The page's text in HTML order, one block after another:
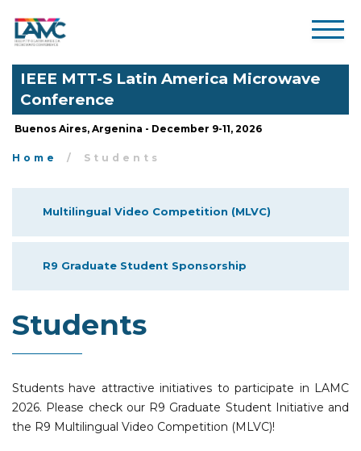
IEEE MTT-S Latin America Microwave
Conference
Buenos Aires, Argenina - December 9-11, 2026
Home Students
Multilingual Video Competition (MLVC)
R9 Graduate Student Sponsorship
Students
Students have attractive initiatives to participate in LAMC
2026. Please check our R9 Graduate Student Initiative and
the R9 Multilingual Video Competition (MLVC)!